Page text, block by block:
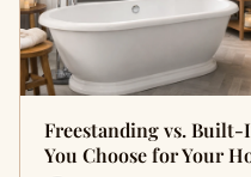
Freestanding vs. Built-
You Choose for Your